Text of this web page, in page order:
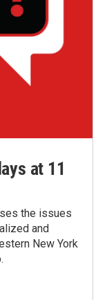
at 11
the issues
and
New York